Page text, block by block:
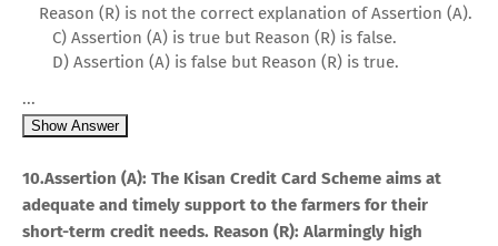
Reason (R) is not the correct explanation of Assertion (A).
C) Assertion (A) is true but Reason (R) is false.
D) Assertion (A) is false but Reason (R) is true.
...
Show Answer
10.Assertion (A): The Kisan Credit Card Scheme aims at
adequate and timely support to the farmers for their
short-term credit needs. Reason (R): Alarmingly high